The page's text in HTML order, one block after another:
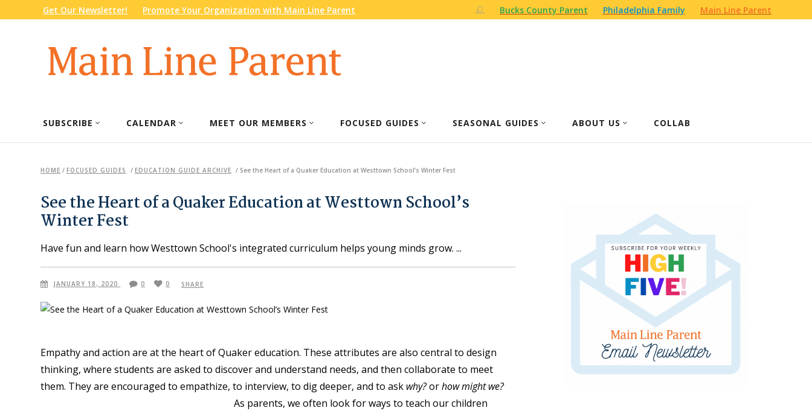
Get Our Newsletter! Promote Your Organization with Main Line Parent Bucks County Parent Philadelphia Family Main Line Parent
SUBSCRIBE CALENDAR MEET OUR MEMBERS FOCUSED GUIDES SEASONAL GUIDES ABOUT US COLLAB
HOME / FOCUSED GUIDES / EDUCATION GUIDE ARCHIVE / See the Heart of a Quaker Education at Westtown School’s Winter Fest
See the Heart of a Quaker Education at Westtown School’s
Winter Fest
Have fun and learn how Westtown School's integrated curriculum helps young minds grow.
JANUARY 18, 2020 0 0 SHARE
Empathy and action are at the heart of Quaker education. These attributes are also central to design
thinking, where students are asked to discover and understand needs, and then collaborate to meet
them. They are encouraged to empathize, to interview, to dig deeper, and to ask why?orhow might we?
As parents, we often look for ways to teach our children